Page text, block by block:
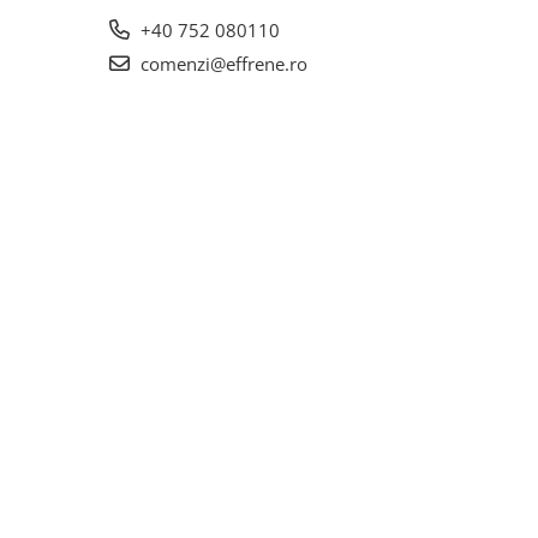
+40 752 080110
comenzi@effrene.ro